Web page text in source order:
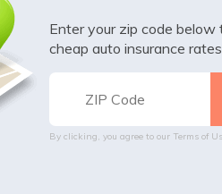
Enter your zip code
cheap auto insurance rates.
By clicking, you agree to our Terms of